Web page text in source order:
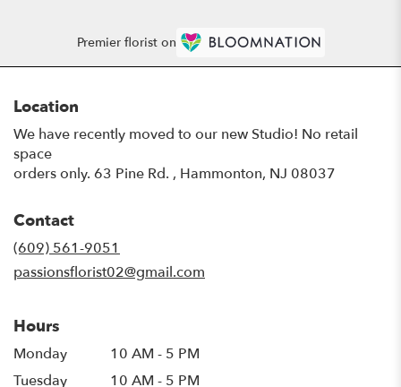
Premier florist on
Location
We have recently moved to our new Studio! No retail
space
orders only. 63 Pine Rd. , Hammonton, NJ 08037
Contact
(609) 561-9051
passionsflorist02@gmail.com
Hours
Monday
10 AM - 5 PM
Tuesday
10 AM - 5 PM